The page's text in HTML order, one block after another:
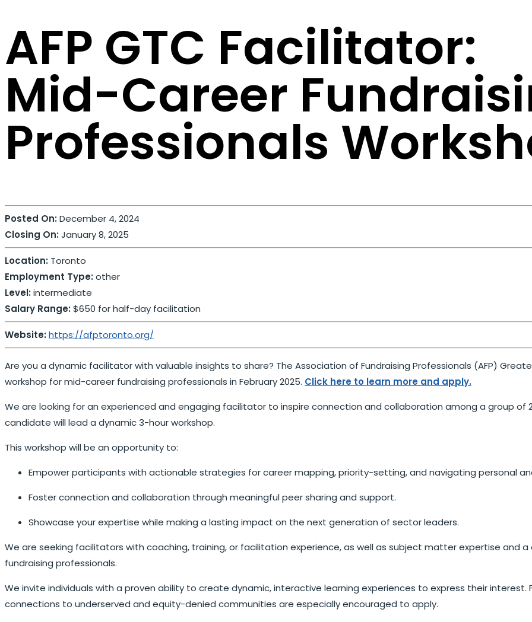
AFP GTC Facilitator:
Mid-Career
Professionals
Posted On:December 4, 2024
Closing On:January 8, 2025
Location: Toronto
Employment Type:other
Level:intermediate
Salary Range:$650 for half-day facilitation
Website:https://afptoronto.org/
Are you a dynamic facilitator with valuable insights to share? The Association of Fundraising Professionals (AFP)
workshop for mid-career fundraising professionals in February 2025. Click here to learn more and apply.
We are looking for an experienced and engaging facilitator to inspire connection and collaboration among a group of
candidate will lead a dynamic 3-hour workshop.
This workshop will be an opportunity to:
Empower participants with actionable strategies for career mapping, priority-setting, and navigating personal
Foster connection and collaboration through meaningful peer sharing and support.
Showcase your expertise while making a lasting impact on the next generation of sector leaders.
We are seeking facilitators with coaching, training, or facilitation experience, as well as subject matter expertise and
fundraising professionals.
We invite individuals with a proven ability to create dynamic, interactive learning experiences to express their interest.
connections to underserved and equity-denied communities are especially encouraged to apply.